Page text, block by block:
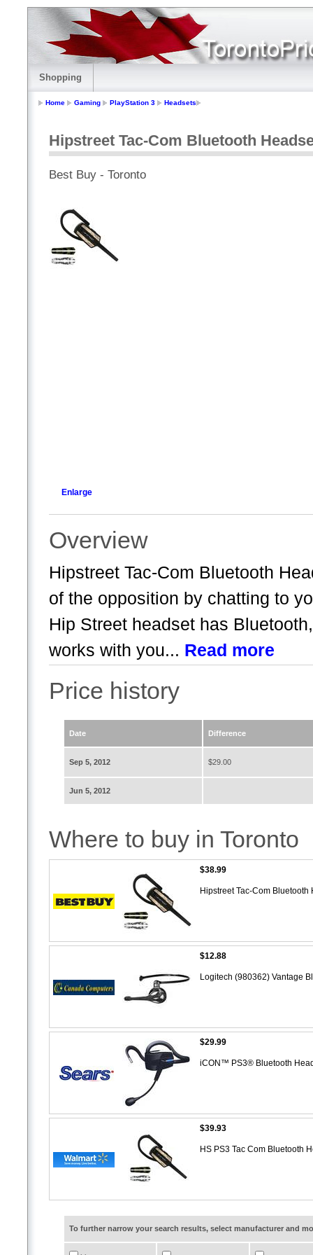
Shopping
Home Gaming PlayStation 3 Headsets
Hipstreet Tac-Com Bluetooth
Best Buy - Toronto
Enlarge
Overview
Hipstreet Tac-Com Bluetooth
of the opposition by chatting to
Hip Street headset has
works with you... Read more
Price history
Date Difference
Sep 5, 2012 $29.00
Jun 5, 2012
Where to buy in Toronto
$38.99
Hipstreet Tac-Com
$12.88
Logitech (980362) Vantage
$29.99
iCON™ PS3® Bluetooth
$39.93
HS PS3 Tac Com Bluetooth
To further narrow your search results, select manufacturer and